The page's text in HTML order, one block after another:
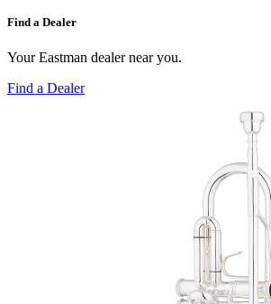
Find a Dealer
Your Eastman dealer near you.
Find a Dealer